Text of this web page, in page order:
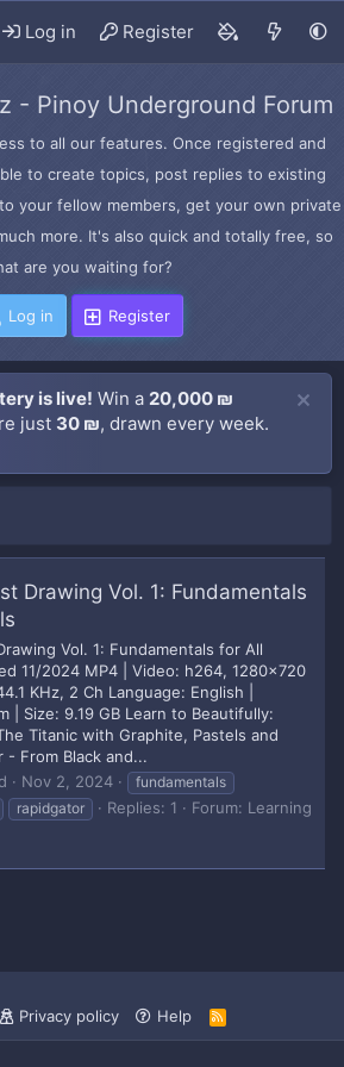
Log in Register
- Pinoy Underground Forum
to all our features. Once registered and
to create topics, post replies to existing
your fellow members, get your own private
more. It's also quick and totally free, so
are you waiting for?
Log in Register
is live! Win a 20,000 ₪
just 30 ₪, drawn every week.
Drawing Vol. 1: Fundamentals
Vol. 1: Fundamentals for All
11/2024 MP4 | Video: h264, 1280x720
KHz, 2 Ch Language: English |
| Size: 9.19 GB Learn to Beautifully:
Titanic with Graphite, Pastels and
- From Black and...
Nov 2, 2024
fundamentals
rapidgator Replies: 1 Forum: Learning
Privacy policy Help
R
S